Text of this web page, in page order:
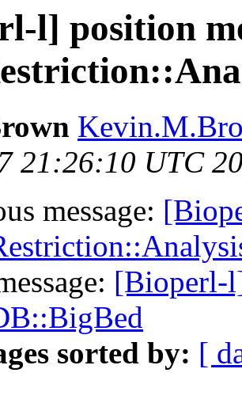
l] position
21:26:10 UTC
message:
[Bioperl-
sorted by: [